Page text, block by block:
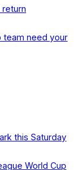
return
team need your
this Saturday
World Cup